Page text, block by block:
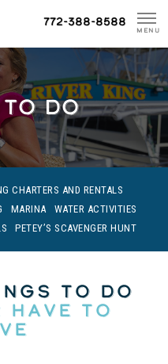
772-388-8588
MENU
DO
CHARTERS AND RENTALS
MARINA
WATER ACTIVITIES
PETEY’S SCAVENGER HUNT
To Do
Have To